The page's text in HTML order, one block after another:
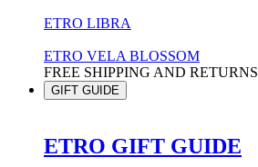
ETRO LIBRA
ETRO VELA BLOSSOM
FREE SHIPPING AND RETURNS
GIFT GUIDE
ETRO GIFT GUIDE